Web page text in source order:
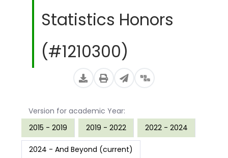
Statistics Honors
(#1210300)
Version for academic Year:
2015 - 2019
2019 - 2022 2022 - 2024
2024 - And Beyond (current)